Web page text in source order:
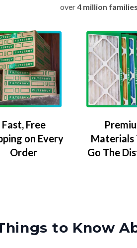
over4 million families
Fast, Free
on Every
Order
Materials
Go The
to Know